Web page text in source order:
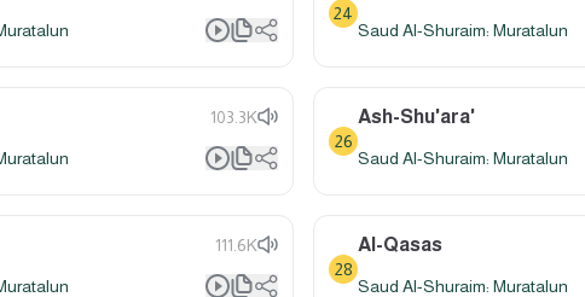
24
Saud Al-Shuraim: Muratalun
103.3K
26
Ash-Shu'ara'
Saud Al-Shuraim: Muratalun
111.6K
28
Al-Qasas
Saud Al-Shuraim: Muratalun